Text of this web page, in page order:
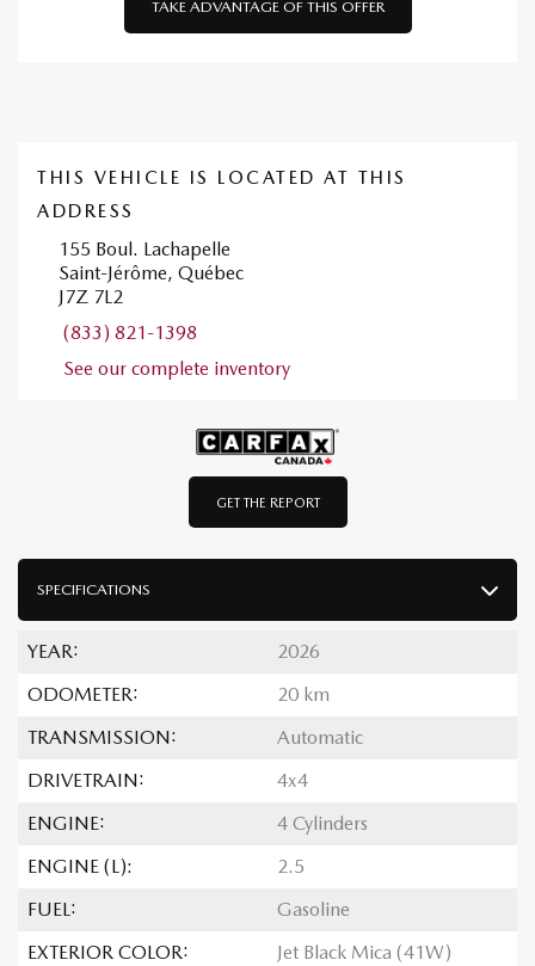
GET THE REPORT
SPECIFICATIONS
YEAR:
2026
ODOMETER:
20 km
TRANSMISSION:
Automatic
DRIVETRAIN:
4x4
ENGINE:
4 Cylinders
ENGINE (L):
2.5
FUEL:
Gasoline
EXTERIOR COLOR:
Jet Black Mica (41W)
TAKE ADVANTAGE OF THIS OFFER
THIS VEHICLE IS LOCATED AT THIS
ADDRESS
155 Boul. Lachapelle
Saint-Jérôme, Québec
J7Z 7L2
(833) 821-1398
See our complete inventory